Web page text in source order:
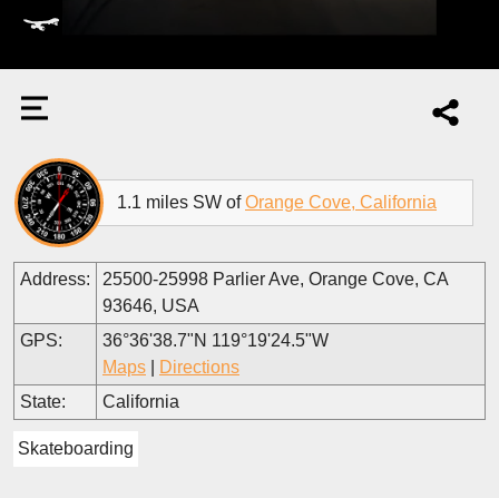
1.1 miles SW ofOrange Cove, California
Address:
25500-25998 Parlier Ave, Orange Cove, CA
93646, USA
GPS:
36°36'38.7"N 119°19'24.5"W
Maps
Directions
State:
California
Skateboarding